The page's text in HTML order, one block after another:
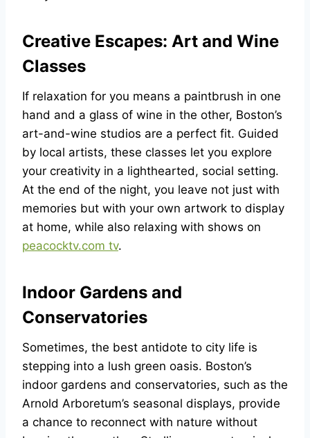
Creative Escapes: Art and Wine
Classes
If relaxation for you means a paintbrush in one
hand and a glass of wine in the other, Boston’s
art-and-wine studios are a perfect fit. Guided
by local artists, these classes let you explore
your creativity in a lighthearted, social setting.
At the end of the night, you leave not just with
memories but with your own artwork to display
at home, while also relaxing with shows on
peacocktv.com tv.
Indoor Gardens and
Conservatories
Sometimes, the best antidote to city life is
stepping into a lush green oasis. Boston’s
indoor gardens and conservatories, such as the
Arnold Arboretum’s seasonal displays, provide
a chance to reconnect with nature without